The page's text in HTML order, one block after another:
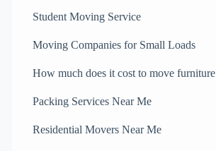
Student Moving Service
Moving Companies for Small Loads
How much does it cost to move furniture
Packing Services Near Me
Residential Movers Near Me